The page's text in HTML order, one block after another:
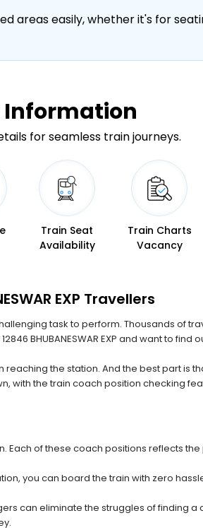
areas easily, whether it's for
Information
for seamless train journeys.
Train Seat
Availability
Train Charts
Vacancy
EXP Travellers
task to perform. Thousands of
BHUBANESWAR EXP and want to
the station. And the best part is
with the train coach position checking
of these coach positions reflects
you can board the train with zero
can eliminate the struggles of finding